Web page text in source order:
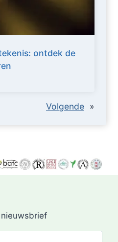
ontdek de
Volgende »